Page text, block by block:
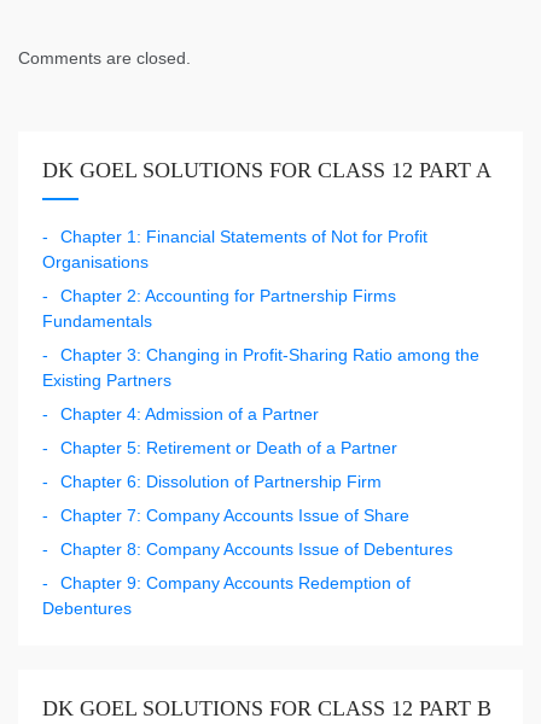
Comments are closed.
DK GOEL SOLUTIONS FOR CLASS 12 PART A
Chapter 1: Financial Statements of Not for Profit
Organisations
Chapter 2: Accounting for Partnership Firms
Fundamentals
Chapter 3: Changing in Profit-Sharing Ratio among the
Existing Partners
Chapter 4: Admission of a Partner
Chapter 5: Retirement or Death of a Partner
Chapter 6: Dissolution of Partnership Firm
Chapter 7: Company Accounts Issue of Share
Chapter 8: Company Accounts Issue of Debentures
Chapter 9: Company Accounts Redemption of
Debentures
DK GOEL SOLUTIONS FOR CLASS 12 PART B